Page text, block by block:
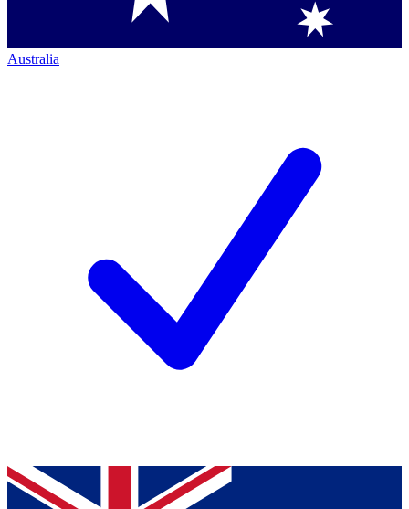
Australia